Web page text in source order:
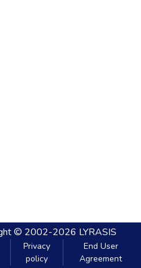
© 2002-2026 LYRASIS
Privacy
policy
End User
Agreement